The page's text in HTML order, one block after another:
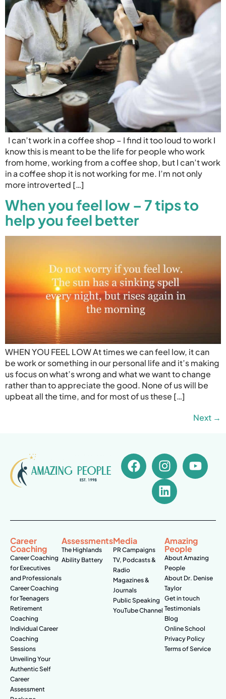
I can’t work in a coffee shop – I find it too loud to work I
know this is meant to be the life for people who work
from home, working from a coffee shop, but I can’t work
in a coffee shop it is not working for me. I’m not only
more introverted […]
When you feel low – 7 tips to
help you feel better
WHEN YOU FEEL LOW At times we can feel low, it can
be work or something in our personal life and it’s making
us focus on what’s wrong and what we want to change
rather than to appreciate the good. None of us will be
upbeat all the time, and for most of us these […]
Next →
Career
Coaching
Career Coaching
for Executives
and Professionals
Career Coaching
for Teenagers
Retirement
Coaching
Individual Career
Coaching
Sessions
Unveiling Your
Authentic Self
Career
Assessment
Assessments
The Highlands
Ability Battery
Media
PR Campaigns
TV, Podcasts &
Radio
Magazines &
Journals
Public Speaking
YouTube Channel
Amazing
People
About Amazing
People
About Dr. Denise
Taylor
Get in touch
Testimonials
Blog
Online School
Privacy Policy
Terms of Service